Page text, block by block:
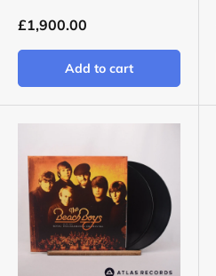
£1,900.00
Add to cart